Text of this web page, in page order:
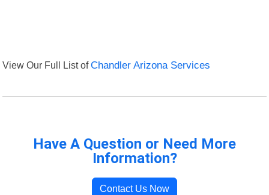
View Our Full List ofChandler Arizona Services
Have A Question or Need More
Information?
Contact Us Now